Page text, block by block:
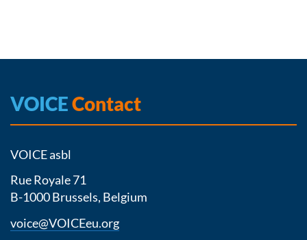
VOICEContact
VOICE asbl
Rue Royale 71
B-1000 Brussels, Belgium
voice@VOICEeu.org